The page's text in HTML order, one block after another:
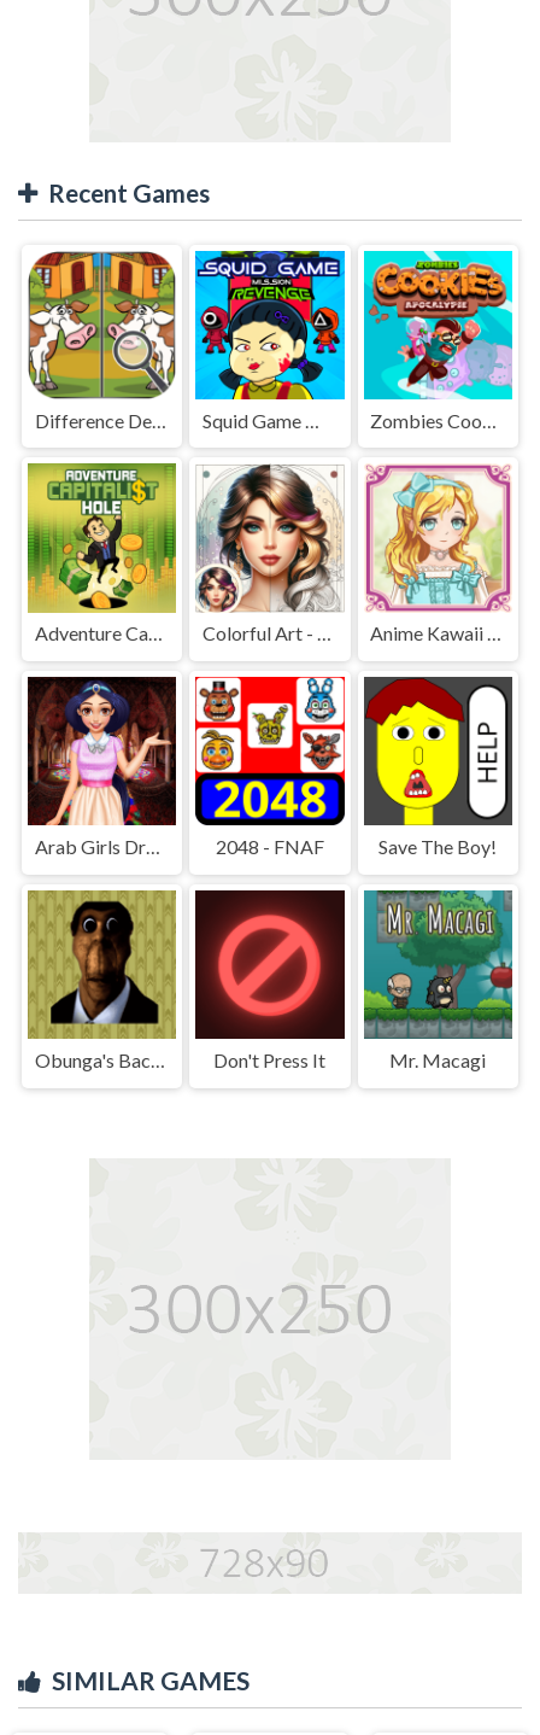
Recent Games
Difference Detective - Find them!
Adventure Capitalist Hole Colorful Art - Coloring Book Anime Kawaii Dress Up - Dresses
Arab Girls Dress-Up - Salon Makeup 2048 - FNAF Save The Boy!
Obunga's Backrooms Don't Press It Mr. Macagi
SIMILAR GAMES